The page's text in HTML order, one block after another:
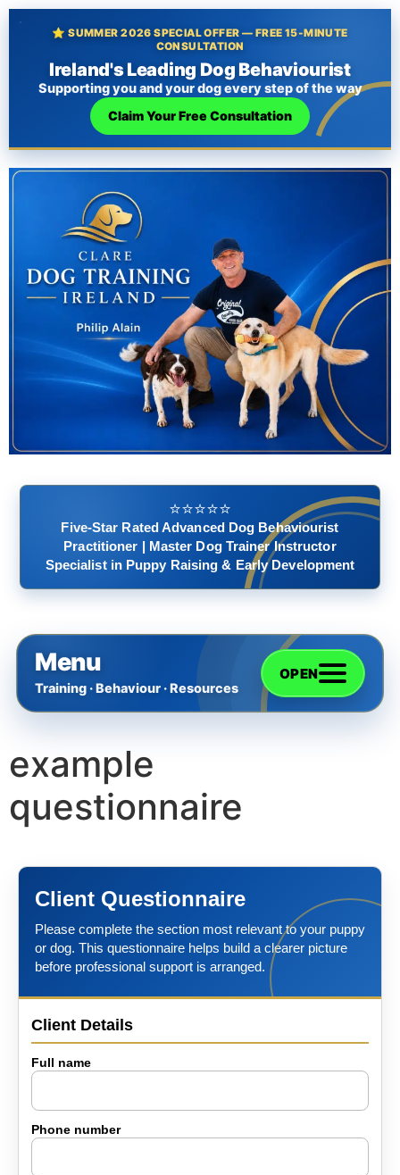
⭐ SUMMER 2026 SPECIAL OFFER — FREE 15-MINUTE
CONSULTATION
Ireland's Leading Dog Behaviourist
Supporting you and your dog every step of the way
Claim Your Free Consultation
⭐️⭐️⭐️⭐️⭐️
Five-Star Rated Advanced Dog Behaviourist
Practitioner | Master Dog Trainer Instructor
Specialist in Puppy Raising & Early Development
Menu
Training · Behaviour · Resources
OPEN
Home
The Training
Videos
Rescue Dog Rehabilitation
About Us
FAQs
example
questionnaire
Client Questionnaire
Please complete the section most relevant to your puppy
or dog. This questionnaire helps build a clearer picture
before professional support is arranged.
Client Details
Full name
Phone number